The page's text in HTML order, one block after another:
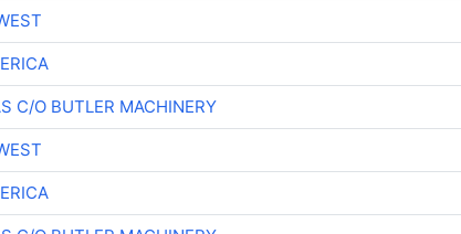
C/O BUTLER MACHINERY